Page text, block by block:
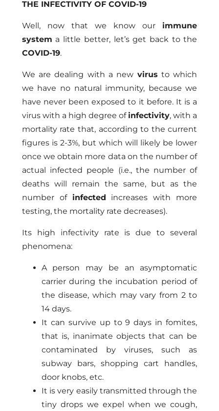
THE INFECTIVITY OF COVID-19
Well, now that we know our immune
system a little better, let’s get back to the
COVID-19.
We are dealing with a new virus to which
we have no natural immunity, because we
have never been exposed to it before. It is a
virus with a high degree of infectivity, with a
mortality rate that, according to the current
figures is 2-3%, but which will likely be lower
once we obtain more data on the number of
actual infected people (i.e., the number of
deaths will remain the same, but as the
number of infected increases with more
testing, the mortality rate decreases).
Its high infectivity rate is due to several
phenomena:
A person may be an asymptomatic
carrier during the incubation period of
the disease, which may vary from 2 to
14 days.
It can survive up to 9 days in fomites,
that is, inanimate objects that can be
contaminated by viruses, such as
subway bars, shopping cart handles,
door knobs, etc.
It is very easily transmitted through the
tiny drops we expel when we cough,